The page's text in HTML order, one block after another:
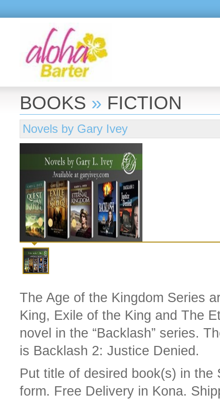
BOOKS » FICTION
Novels by Gary Ivey
The Age of the Kingdom Series
King, Exile of the King and The
novel in the “Backlash” series.
is Backlash 2: Justice Denied.
Put title of desired book(s) in
form. Free Delivery in Kona.